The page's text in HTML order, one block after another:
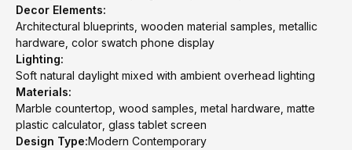
Decor Elements:
Architectural blueprints, wooden material samples, metallic
hardware, color swatch phone display
Lighting:
Soft natural daylight mixed with ambient overhead lighting
Materials:
Marble countertop, wood samples, metal hardware, matte
plastic calculator, glass tablet screen
Design Type:Modern Contemporary